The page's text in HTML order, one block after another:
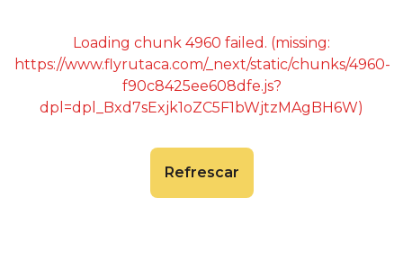
Loading chunk 4960 failed. (missing:
https://www.flyrutaca.com/_next/static/chunks/4960-
f90c8425ee608dfe.js?
dpl=dpl_Bxd7sExjk1oZC5F1bWjtzMAgBH6W)
Refrescar